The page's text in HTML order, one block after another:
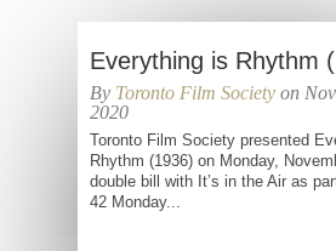
Everything is Rhythm
By Toronto Film Society on
2020
Toronto Film Society presented
Rhythm (1936) on Monday,
double bill with It’s in the Air as
42 Monday...